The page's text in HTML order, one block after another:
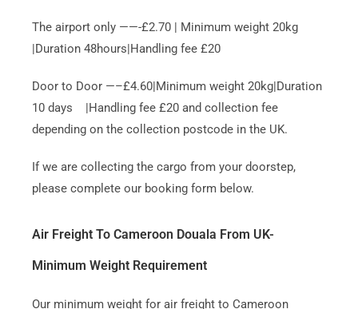
The airport only ——-£2.70 | Minimum weight 20kg
|Duration 48hours|Handling fee £20
Door to Door —–£4.60|Minimum weight 20kg|Duration
10 days |Handling fee £20 and collection fee
depending on the collection postcode in the UK.
If we are collecting the cargo from your doorstep,
please complete our booking form below.
Air Freight To Cameroon Douala From UK-
Minimum Weight Requirement
Our minimum weight for air freight to Cameroon